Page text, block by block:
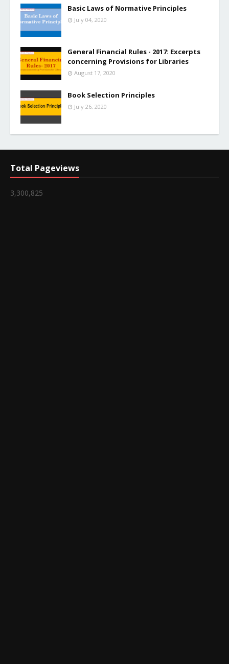
Basic Laws of Normative Principles
July 04, 2020
General Financial Rules - 2017: Excerpts
concerning Provisions for Libraries
August 17, 2020
Book Selection Principles
July 26, 2020
Total Pageviews
3,300,825